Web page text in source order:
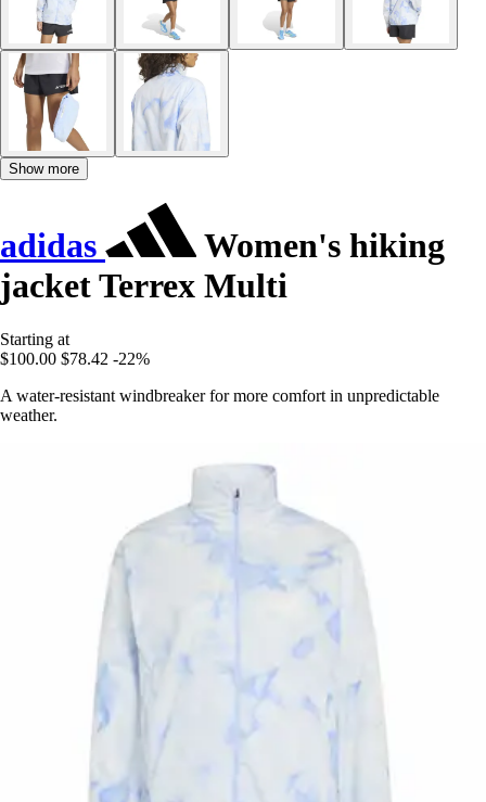
Show more
adidas
Women's hiking
jacket Terrex Multi
Starting at
$100.00 $78.42 -22%
A water-resistant windbreaker for more comfort in unpredictable
weather.